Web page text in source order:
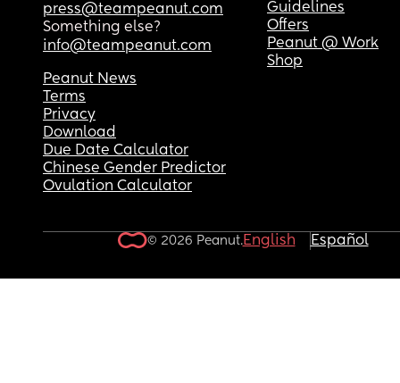
press@teampeanut.com
Something else?
info@teampeanut.com
Guidelines
Offers
Peanut @ Work
Shop
Peanut News
Terms
Privacy
Download
Due Date Calculator
Chinese Gender Predictor
Ovulation Calculator
© 2026 Peanut.English Español